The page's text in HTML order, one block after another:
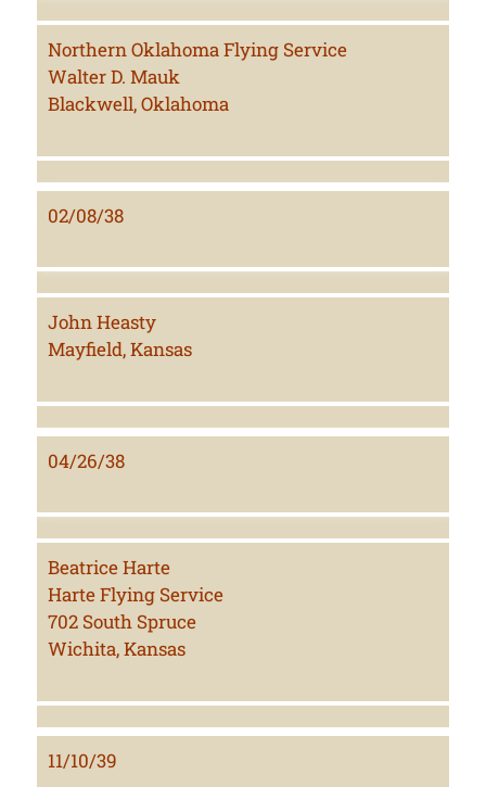
Northern Oklahoma Flying Service
Walter D. Mauk
Blackwell, Oklahoma
02/08/38
John Heasty
Mayfield, Kansas
04/26/38
Beatrice Harte
Harte Flying Service
702 South Spruce
Wichita, Kansas
11/10/39